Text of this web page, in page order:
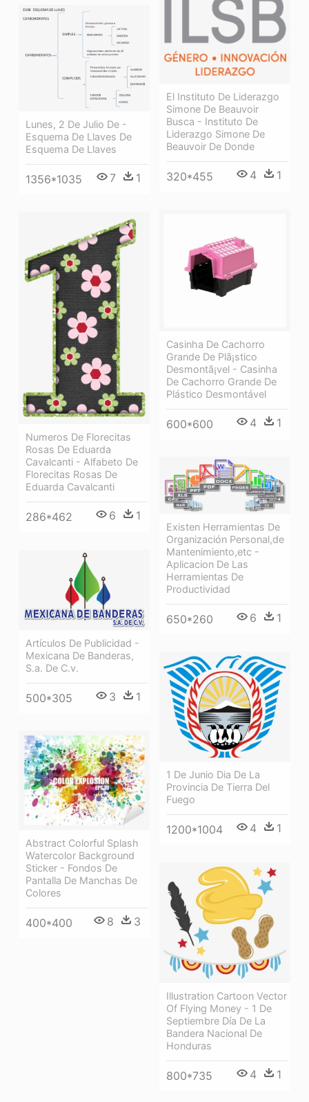
El Instituto De Liderazgo
Simone De Beauvoir
Busca - Instituto De
Liderazgo Simone De
Beauvoir De Donde
320*455 4 1
Lunes, 2 De Julio De -
Esquema De Llaves De
Esquema De Llaves
1356*1035 7 1
Casinha De Cachorro
Grande De Plã¡stico
Desmontã¡vel - Casinha
De Cachorro Grande De
Plástico Desmontável
600*600 4 1
Numeros De Florecitas
Rosas De Eduarda
Cavalcanti - Alfabeto De
Florecitas Rosas De
Eduarda Cavalcanti
286*462 6 1
Existen Herramientas De
Organización Personal,de
Mantenimiento,etc -
Aplicacion De Las
Herramientas De
Productividad
650*260 6 1
Artículos De Publicidad -
Mexicana De Banderas,
S.a. De C.v.
500*305 3 1
1 De Junio Dia De La
Provincia De Tierra Del
Fuego
1200*1004 4 1
Abstract Colorful Splash
Watercolor Background
Sticker - Fondos De
Pantalla De Manchas De
Colores
400*400 8 3
Illustration Cartoon Vector
Of Flying Money - 1 De
Septiembre Día De La
Bandera Nacional De
Honduras
800*735 4 1